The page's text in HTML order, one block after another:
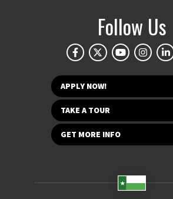
Follow Us
APPLY NOW!
TAKE A TOUR
GET MORE INFO